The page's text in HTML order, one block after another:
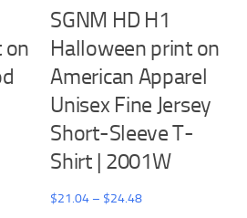
on
SGNM HD H1
Halloween print on
American Apparel
Unisex Fine Jersey
Short-Sleeve T-
Shirt | 2001W
$21.04 – $24.48Price